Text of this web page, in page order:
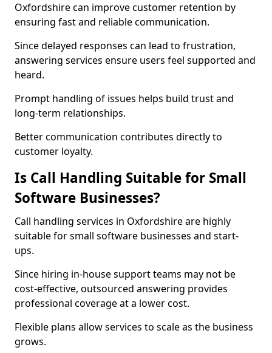
Oxfordshire can improve customer retention by
ensuring fast and reliable communication.
Since delayed responses can lead to frustration,
answering services ensure users feel supported and
heard.
Prompt handling of issues helps build trust and
long-term relationships.
Better communication contributes directly to
customer loyalty.
Is Call Handling Suitable for Small
Software Businesses?
Call handling services in Oxfordshire are highly
suitable for small software businesses and start-
ups.
Since hiring in-house support teams may not be
cost-effective, outsourced answering provides
professional coverage at a lower cost.
Flexible plans allow services to scale as the business
grows.